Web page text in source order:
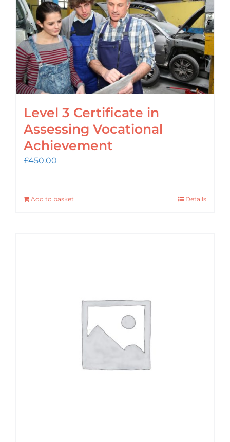
Level 3 Certificate in
Assessing Vocational
Achievement
£450.00
Add to basket Details